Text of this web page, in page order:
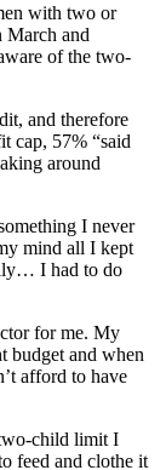
with two or
March and
of the two-
and therefore
cap, 57% “said
around
I never
mind all I kept
I had to do
for me. My
budget and when
afford to have
child limit I
feed and clothe it